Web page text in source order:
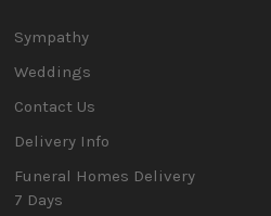
Sympathy
Weddings
Contact Us
Delivery Info
Funeral Homes Delivery
7 Days